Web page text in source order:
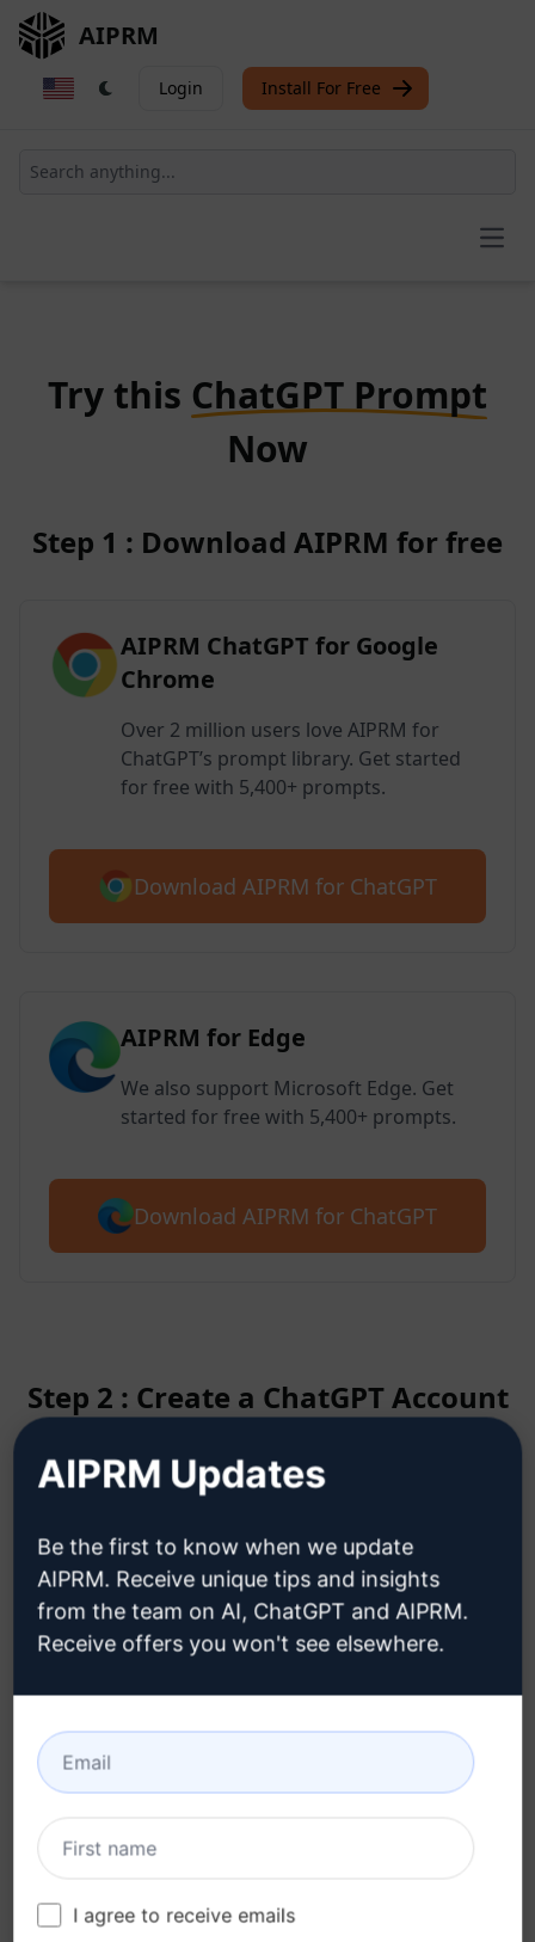
AIPRM
Login Install For Free
Try this ChatGPT Prompt
Now
Step 1 : Download AIPRM for free
AIPRM ChatGPT for Google
Chrome
Over 2 million users love AIPRM for
ChatGPT’s prompt library. Get started
for free with 5,400+ prompts.
Download AIPRM for ChatGPT
AIPRM for Edge
We also support Microsoft Edge. Get
started for free with 5,400+ prompts.
Download AIPRM for ChatGPT
Step 2 : Create a ChatGPT Account
Click here to learn how to create
a ChatGPT account
Step 3 : Use the Prompt in your
ChatGPT
AIPRM Updates
Be the first to know when we update
AIPRM. Receive unique tips and insights
from the team on AI, ChatGPT and AIPRM.
Receive offers you won't see elsewhere.
I agree to receive emails